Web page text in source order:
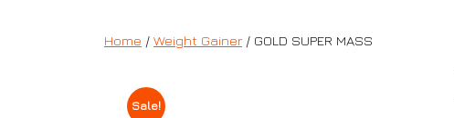
Home / Weight Gainer / GOLD SUPER MASS
Sale!